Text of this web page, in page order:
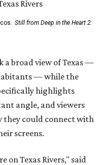
Still from Deep in the Heart 2:
a broad view of Texas —
— while the
highlights
angle, and viewers
they could connect with
screens.
on Texas Rivers," said